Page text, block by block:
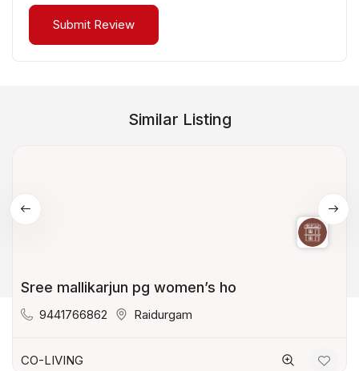
Similar Listing
Sree mallikarjun pg women’s ho
9441766862 Raidurgam
CO-LIVING